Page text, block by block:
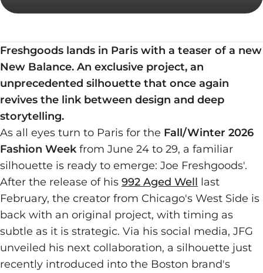
Freshgoods lands in Paris with a teaser of a new
New Balance. An exclusive project, an
unprecedented silhouette that once again
revives the link between design and deep
storytelling.
As all eyes turn to Paris for the Fall/Winter 2026
Fashion Weekfrom June 24 to 29, a familiar
silhouette is ready to emerge: Joe Freshgoods'.
After the release of his 992 Aged Well last
February, the creator from Chicago's West Side is
back with an original project, with timing as
subtle as it is strategic. Via his social media, JFG
unveiled his next collaboration, a silhouette just
recently introduced into the Boston brand's